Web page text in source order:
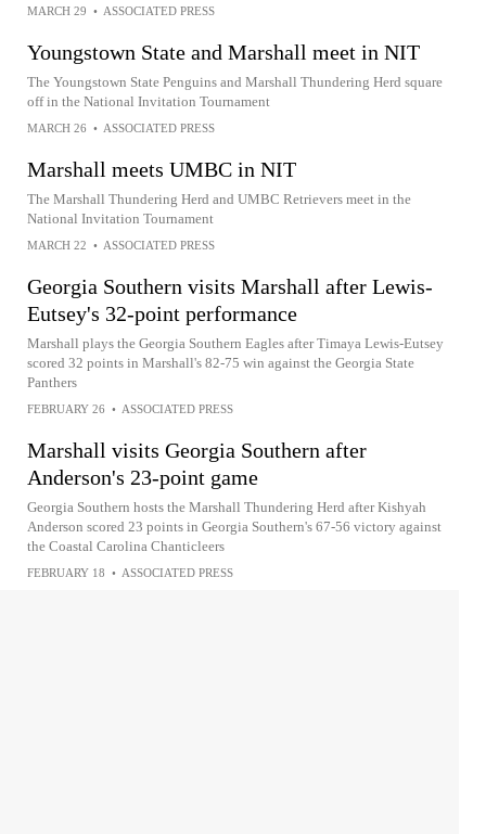
MARCH 29 • ASSOCIATED PRESS
Youngstown State and Marshall meet in NIT
The Youngstown State Penguins and Marshall Thundering Herd square
off in the National Invitation Tournament
MARCH 26 • ASSOCIATED PRESS
Marshall meets UMBC in NIT
The Marshall Thundering Herd and UMBC Retrievers meet in the
National Invitation Tournament
MARCH 22 • ASSOCIATED PRESS
Georgia Southern visits Marshall after Lewis-
Eutsey's 32-point performance
Marshall plays the Georgia Southern Eagles after Timaya Lewis-Eutsey
scored 32 points in Marshall's 82-75 win against the Georgia State
Panthers
FEBRUARY 26 • ASSOCIATED PRESS
Marshall visits Georgia Southern after
Anderson's 23-point game
Georgia Southern hosts the Marshall Thundering Herd after Kishyah
Anderson scored 23 points in Georgia Southern's 67-56 victory against
the Coastal Carolina Chanticleers
FEBRUARY 18 • ASSOCIATED PRESS